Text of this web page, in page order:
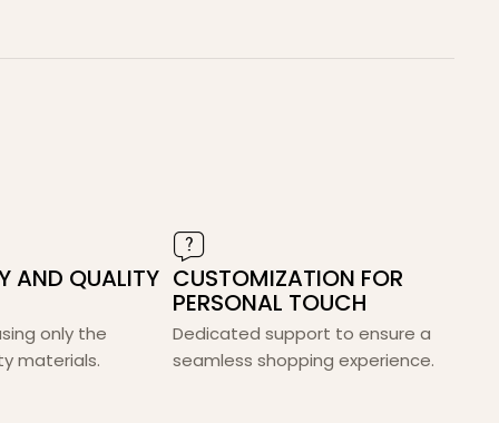
AND QUALITY
only the
materials.
CUSTOMIZATION FOR
PERSONAL TOUCH
Dedicated support to ensure a
seamless shopping experience.